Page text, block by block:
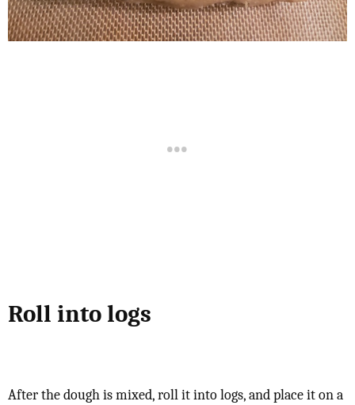
Roll into logs
After the dough is mixed, roll it into logs, and place it on a